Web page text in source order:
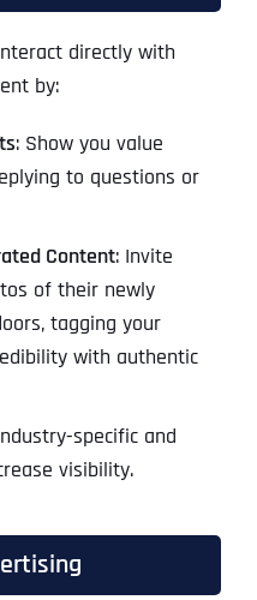
directly with
by:
: Show you value
to questions or
Content: Invite
of their newly
tagging your
with authentic
specific and
visibility.